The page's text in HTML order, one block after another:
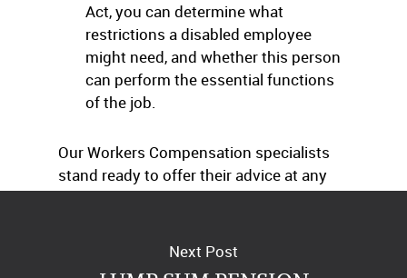
Act, you can determine what
restrictions a disabled employee
might need, and whether this person
can perform the essential functions
of the job.
Our Workers Compensation specialists
stand ready to offer their advice at any
time.
Next Post